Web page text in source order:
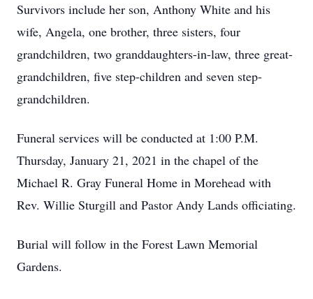
Survivors include her son, Anthony White and his
wife, Angela, one brother, three sisters, four
grandchildren, two granddaughters-in-law, three great-
grandchildren, five step-children and seven step-
grandchildren.
Funeral services will be conducted at 1:00 P.M.
Thursday, January 21, 2021 in the chapel of the
Michael R. Gray Funeral Home in Morehead with
Rev. Willie Sturgill and Pastor Andy Lands officiating.
Burial will follow in the Forest Lawn Memorial
Gardens.